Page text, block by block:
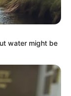
water might be